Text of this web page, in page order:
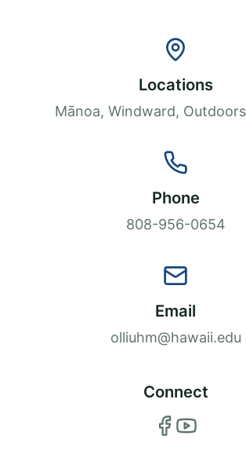
Locations
Mānoa, Windward,
Phone
808-956-0654
Email
olliuhm@hawaii.edu
Connect